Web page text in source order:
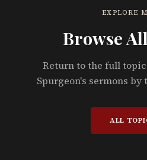
EXPLORE
Browse
Return to the full
Spurgeon's sermons
ALL